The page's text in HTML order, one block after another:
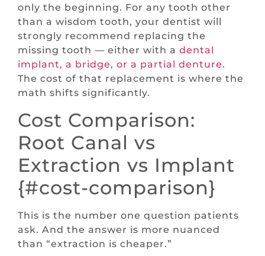
only the beginning. For any tooth other
than a wisdom tooth, your dentist will
strongly recommend replacing the
missing tooth — either with a dental
implant, a bridge, or a partial denture.
The cost of that replacement is where the
math shifts significantly.
Cost Comparison:
Root Canal vs
Extraction vs Implant
{#cost-comparison}
This is the number one question patients
ask. And the answer is more nuanced
than “extraction is cheaper.”